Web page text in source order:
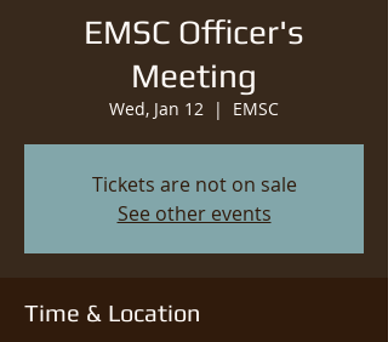
EMSC Officer's
Meeting
Wed, Jan 12
  |
EMSC
Tickets are not on sale
See other events
Time & Location